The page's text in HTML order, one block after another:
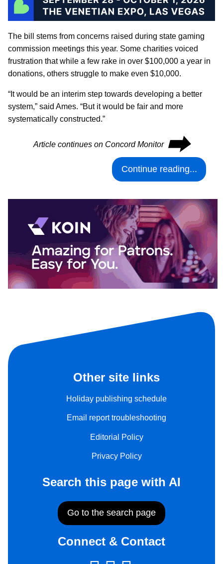
The bill stems from concerns raised during state gaming
commission meetings this year. Some charities voiced
frustration that while a few rake in over $100,000 a year in
donations, others struggle to make even $10,000.
“It would be an interim step towards developing a better
system,” said Ames. “But it would be fair and more
systematically constructed.”
Article continues on Concord Monitor ⮕
Continue reading...
Other site links
Holiday publishing schedule
Email report troubleshooting
Editorial Policy
Privacy Policy
Search this page with AI
Go to the search page
Connect & Contact